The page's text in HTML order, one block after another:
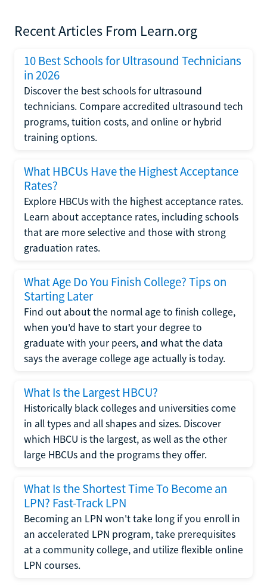
Recent Articles From Learn.org
10 Best Schools for Ultrasound Technicians
in 2026
Discover the best schools for ultrasound
technicians. Compare accredited ultrasound tech
programs, tuition costs, and online or hybrid
training options.
What HBCUs Have the Highest Acceptance
Rates?
Explore HBCUs with the highest acceptance rates.
Learn about acceptance rates, including schools
that are more selective and those with strong
graduation rates.
What Age Do You Finish College? Tips on
Starting Later
Find out about the normal age to finish college,
when you'd have to start your degree to
graduate with your peers, and what the data
says the average college age actually is today.
What Is the Largest HBCU?
Historically black colleges and universities come
in all types and all shapes and sizes. Discover
which HBCU is the largest, as well as the other
large HBCUs and the programs they offer.
What Is the Shortest Time To Become an
LPN? Fast-Track LPN
Becoming an LPN won't take long if you enroll in
an accelerated LPN program, take prerequisites
at a community college, and utilize flexible online
LPN courses.